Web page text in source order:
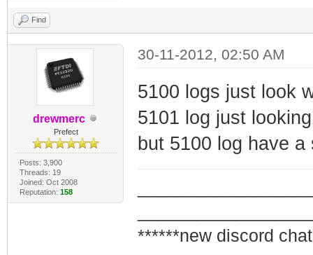
Find
drewmerc
Prefect
Posts: 3,900
Threads: 19
Joined: Oct 2008
Reputation: 158
30-11-2012, 02:50 AM
5100 logs just look
5101 log just
but 5100 log have a
******new discord